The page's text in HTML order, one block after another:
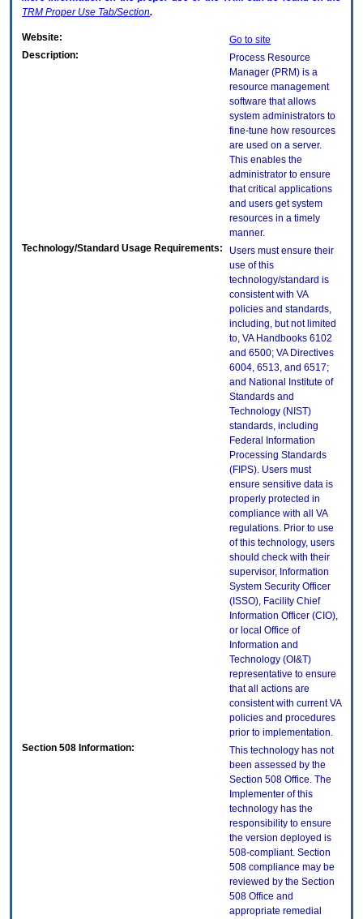
TRM Proper Use Tab/Section.
Website:
Go to site
Description:
Process Resource
Manager (PRM) is a
resource management
software that allows
system administrators to
fine-tune how resources
are used on a server.
This enables the
administrator to ensure
that critical applications
and users get system
resources in a timely
manner.
Technology/Standard Usage Requirements:
Users must ensure their
use of this
technology/standard is
consistent with VA
policies and standards,
including, but not limited
to, VA Handbooks 6102
and 6500; VA Directives
6004, 6513, and 6517;
and National Institute of
Standards and
Technology (NIST)
standards, including
Federal Information
Processing Standards
(FIPS). Users must
ensure sensitive data is
properly protected in
compliance with all VA
regulations. Prior to use
of this technology, users
should check with their
supervisor, Information
System Security Officer
(ISSO), Facility Chief
Information Officer (CIO),
or local Office of
Information and
Technology (OI&T)
representative to ensure
that all actions are
consistent with current VA
policies and procedures
prior to implementation.
Section 508 Information:
This technology has not
been assessed by the
Section 508 Office. The
Implementer of this
technology has the
responsibility to ensure
the version deployed is
508-compliant. Section
508 compliance may be
reviewed by the Section
508 Office and
appropriate remedial